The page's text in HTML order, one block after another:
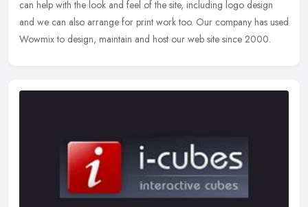
can help with the look and feel of the site, including logo design
and we can also arrange for print work too. Our company has used
Wowmix to design, maintain and host our web site since 2000.